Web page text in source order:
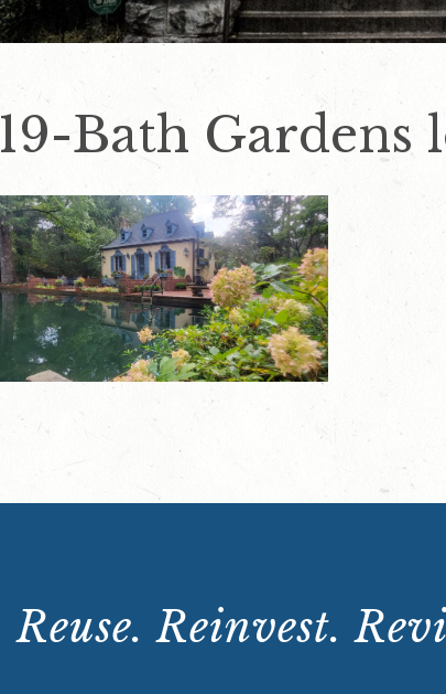
19-Bath Gardens
Reuse. Reinvest.